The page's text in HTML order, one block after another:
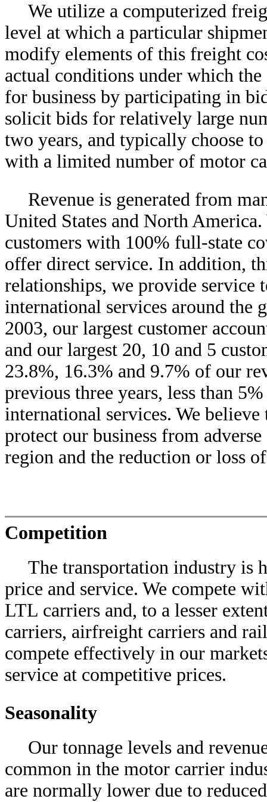
We utilize a computerized
level at which a particular
modify elements of this freight
actual conditions under which
for business by participating in
solicit bids for relatively large
two years, and typically choose
with a limited number of motor
Revenue is generated from
United States and North
customers with 100% full-state
offer direct service. In addition,
relationships, we provide service
international services around the
2003, our largest customer
and our largest 20, 10 and 5
23.8%, 16.3% and 9.7% of our
previous three years, less than
international services. We
protect our business from
region and the reduction or loss
Competition
The transportation industry is
price and service. We compete
LTL carriers and, to a lesser
carriers, airfreight carriers and
compete effectively in our
service at competitive prices.
Seasonality
Our tonnage levels and
common in the motor carrier
are normally lower due to